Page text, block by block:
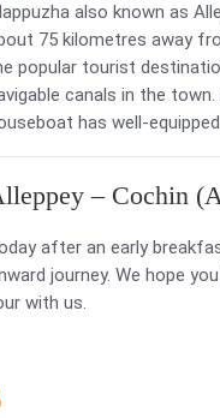
also known as
75 kilometres away
popular tourist
canals in the
has well-
– Cochin
after an early
journey. We hope
with us.